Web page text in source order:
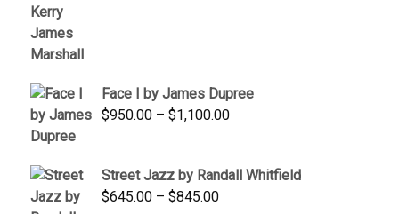
Face I by James Dupree
$950.00 – $1,100.00Price
through
Street Jazz by Randall Whitfield
$645.00 – $845.00Price